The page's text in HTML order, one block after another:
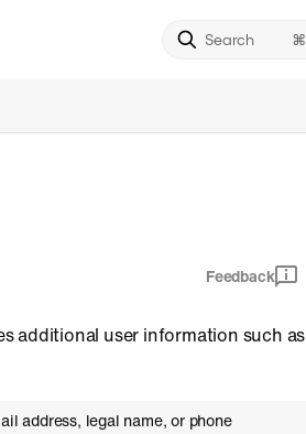
Search
Feedback
additional user information such as
address, legal name, or phone